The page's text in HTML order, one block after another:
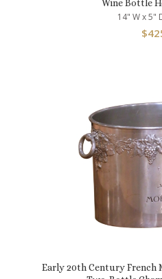
Wine Bottle
14" W x 5"
$
Early 20th Century French